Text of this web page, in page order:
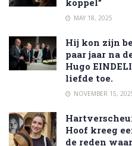
MAY 18, 2025
Hij kon zijn
paar jaar na
Hugo
liefde toe.
NOVEMBER 15,
Hoof kreeg
de reden